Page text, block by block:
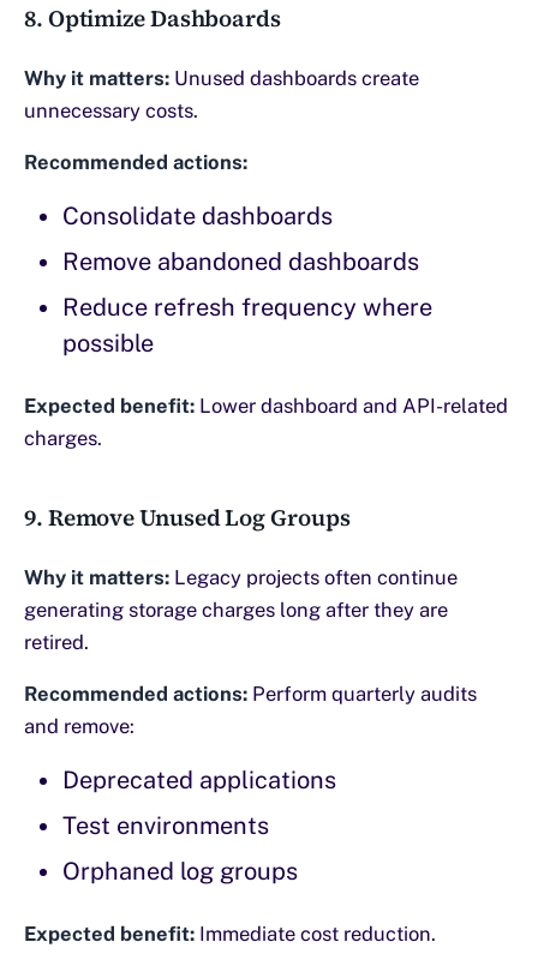
8. Optimize Dashboards
Why it matters: Unused dashboards create
unnecessary costs.
Recommended actions:
Consolidate dashboards
Remove abandoned dashboards
Reduce refresh frequency where
possible
Expected benefit: Lower dashboard and API-related
charges.
9. Remove Unused Log Groups
Why it matters: Legacy projects often continue
generating storage charges long after they are
retired.
Recommended actions: Perform quarterly audits
and remove:
Deprecated applications
Test environments
Orphaned log groups
Expected benefit: Immediate cost reduction.